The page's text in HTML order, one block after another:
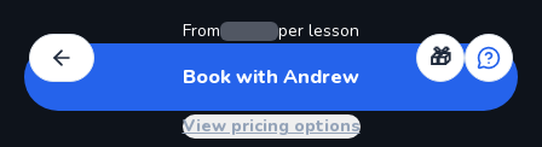
🎁
From per lesson
Book with Andrew
View pricing options